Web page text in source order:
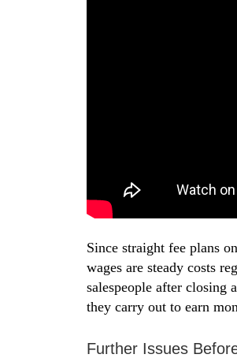
Since straight fee plans
wages are steady costs
salespeople after closing
they carry out to earn
Further Issues